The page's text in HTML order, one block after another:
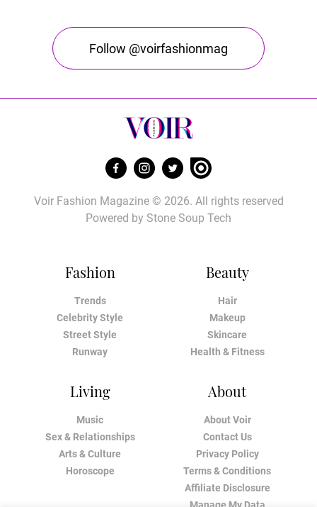
Follow @voirfashionmag
Fashion
Trends
Celebrity Style
Street Style
Runway
Beauty
Hair
Makeup
Skincare
Health & Fitness
Living
Music
Sex & Relationships
Arts & Culture
Horoscope
About
About Voir
Contact Us
Privacy Policy
Terms & Conditions
Affiliate Disclosure
Voir Fashion Magazine © 2026. All rights reserved
Powered by Stone Soup Tech